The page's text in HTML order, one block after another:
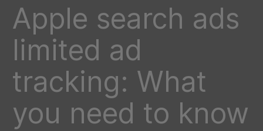
Apple search ads
limited ad
tracking: What
you need to know